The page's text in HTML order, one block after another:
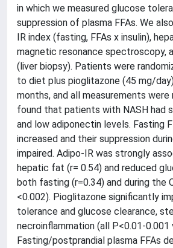
in which we measured glucose
suppression of plasma FFAs. We
IR index (fasting, FFAs x insulin),
magnetic resonance spectroscopy,
(liver biopsy). Patients were
to diet plus pioglitazone (45 mg/
months, and all measurements were
found that patients with NASH had
and low adiponectin levels. Fasting
increased and their suppression
impaired. Adipo-IR was strongly
hepatic fat (r= 0.54) and reduced
both fasting (r=0.34) and during the
<0.002). Pioglitazone significantly
tolerance and glucose clearance,
necroinflammation (all P<0.01-0.001
Fasting/postprandial plasma FFAs